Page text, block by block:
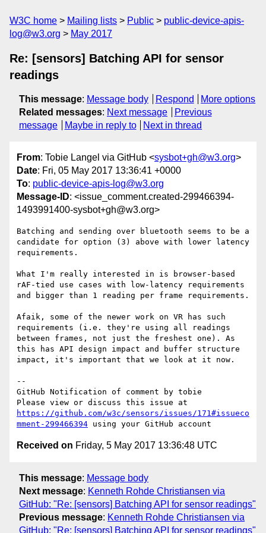
W3C home Mailing lists Public
public-device-apis-
log@w3.org
May 2017
Re: [sensors] Batching API for sensor
readings
This message: Message body Respond
More options
Related messages: Next message
Previous
message
Maybe in reply to Next in thread
From: Tobie Langel via GitHub <sysbot+gh@w3.org>
Date: Fri, 05 May 2017 13:36:41 +0000
To: public-device-apis-log@w3.org
Message-ID: <issue_comment.created-299466394-
1493991400-sysbot+gh@w3.org>
Batching and sending over bluetooth seems to be a
candidate for option (3) above with lower latency
requirements.
What I'm really interested in is browser-based
rAF-tied use cases with low-latency requirements
and bigger than 1 reading per frame requirements.
Afaik, some of the newer work on VR has such
requirements (i.e. they're using all readings
between frames, not just the freshest one). As
this has API design impact and buffer structure
impact, it's important that we look at it now.
--
GitHub Notification of comment by tobie
https://github.com/w3c/sensors/issues/171#issueco
mment-299466394
Received on Friday, 5 May 2017 13:36:48 UTC
This message: Message body
Next message: Kenneth Rohde Christiansen via
GitHub: "Re: [sensors] Batching API for sensor readings"
Previous message: Kenneth Rohde Christiansen via
GitHub: "Re: [sensors] Batching API for sensor readings"